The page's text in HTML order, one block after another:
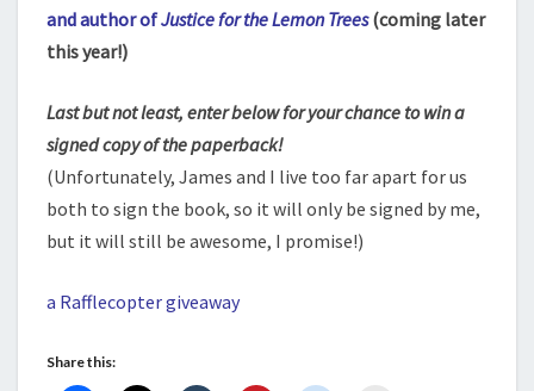
and author ofJustice for the Lemon Trees(coming later
this year!)
Last but not least, enter below for your chance to win a
signed copy of the paperback!
(Unfortunately, James and I live too far apart for us
both to sign the book, so it will only be signed by me,
but it will still be awesome, I promise!)
a Rafflecopter giveaway
Share this: